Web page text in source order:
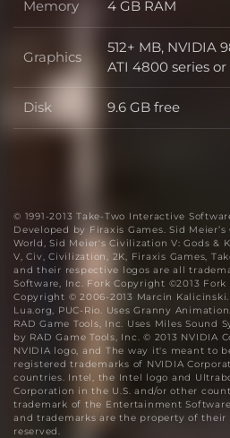
Memory Memory
4 GB RAM
Graphics Graphics
512+ MB, NVIDIA
ATI 4800 series
Disk Disk
9.6 GB free
© 1991-2013 Take-Two Interactive
Developed by Firaxis Games. Sid
World, Sid Meier's Civilization V: Gods &
V, Civ, Civilization, 2K, Firaxis Games,
and their respective logos are all
Software, Inc. Fork Copyright ©2013 Fork
Copyright © 2006-2013 Marcin
Lua.org, PUC-Rio. Uses Granny
RAD Game Tools, Inc. Uses Miles Sound
by RAD Game Tools, Inc. © 2013 NVIDIA
NVIDIA logo, and The way it's meant to
registered trademarks of NVIDIA
countries. Intel, the Intel logo and
Corporation in the U.S. and/or other
trademark of the Entertainment
and trademarks are the property of
reserved.